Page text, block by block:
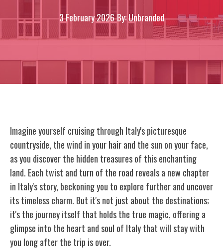
3 February 2026By: Unbranded
Imagine yourself cruising through Italy's picturesque
countryside, the wind in your hair and the sun on your face,
as you discover the hidden treasures of this enchanting
land. Each twist and turn of the road reveals a new chapter
in Italy's story, beckoning you to explore further and uncover
its timeless charm. But it's not just about the destinations;
it's the journey itself that holds the true magic, offering a
glimpse into the heart and soul of Italy that will stay with
you long after the trip is over.